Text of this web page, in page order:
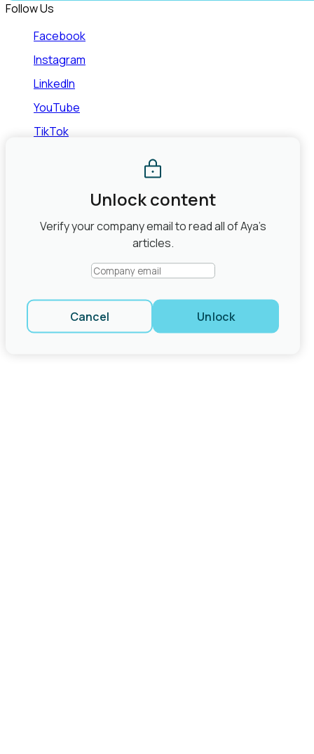
Follow Us
Facebook
Instagram
LinkedIn
YouTube
TikTok
Terms of Use
Do Not Sell or Share My Personal
Joint Commission Contact Info
Unlock content
Verify your company email to read all of Aya’s
articles.
Cancel